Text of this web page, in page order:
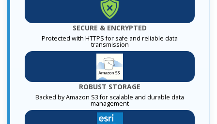
SECURE & ENCRYPTED
Protected with HTTPS for safe and reliable data
transmission
ROBUST STORAGE
Backed by Amazon S3 for scalable and durable data
management